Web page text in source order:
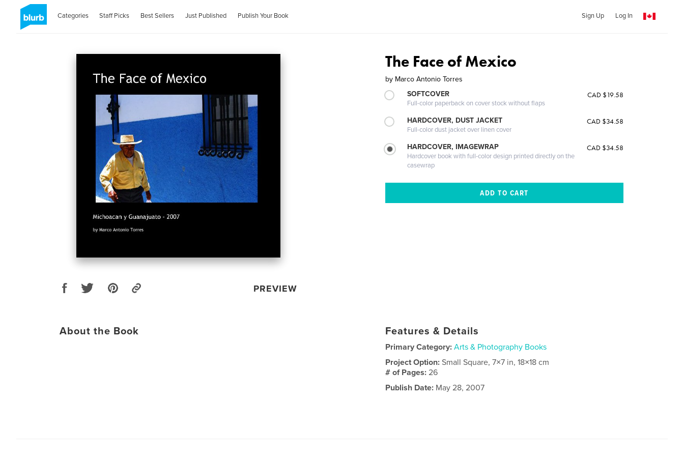
Categories Staff Picks Best Sellers Just Published Publish Your Book Sign Up Log In
PREVIEW
The Face of Mexico
by Marco Antonio Torres
SOFTCOVER
Full-color paperback on cover stock without flaps
CAD $19.58
HARDCOVER, DUST JACKET
Full-color dust jacket over linen cover
CAD $34.58
HARDCOVER, IMAGEWRAP
Hardcover book with full-color design printed directly on the
casewrap
CAD $34.58
About the Book Features & Details
Primary Category: Arts & Photography Books
Project Option:Small Square, 7×7 in, 18×18 cm
# of Pages:26
Publish Date: May 28, 2007